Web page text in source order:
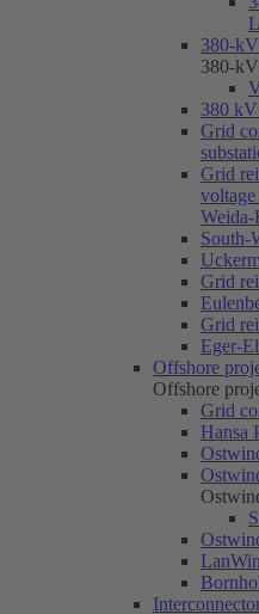
380-
380-
380
Grid
Grid
Weida-
South-
Grid
Grid
Eger-
Offshore
Offshore
Grid
Hansa